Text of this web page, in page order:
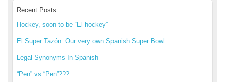
Recent Posts
Hockey, soon to be “El hockey”
El Super Tazón: Our very own Spanish Super Bowl
Legal Synonyms In Spanish
“Pen” vs “Pen”???